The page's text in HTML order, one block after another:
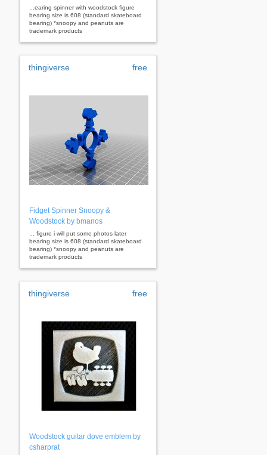
...earing spinner with woodstock figure
bearing size is 608 (standard skateboard
bearing) *snoopy and peanuts are
trademark products
thingiverse free
Fidget Spinner Snoopy &
Woodstock by bmanos
... figure i will put some photos later
bearing size is 608 (standard skateboard
bearing) *snoopy and peanuts are
trademark products
thingiverse free
Woodstock guitar dove emblem by
csharprat